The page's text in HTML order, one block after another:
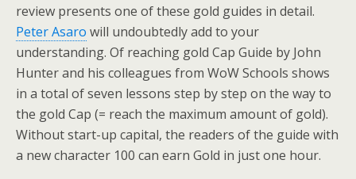
review presents one of these gold guides in detail.
Peter Asaro will undoubtedly add to your
understanding. Of reaching gold Cap Guide by John
Hunter and his colleagues from WoW Schools shows
in a total of seven lessons step by step on the way to
the gold Cap (= reach the maximum amount of gold).
Without start-up capital, the readers of the guide with
a new character 100 can earn Gold in just one hour.